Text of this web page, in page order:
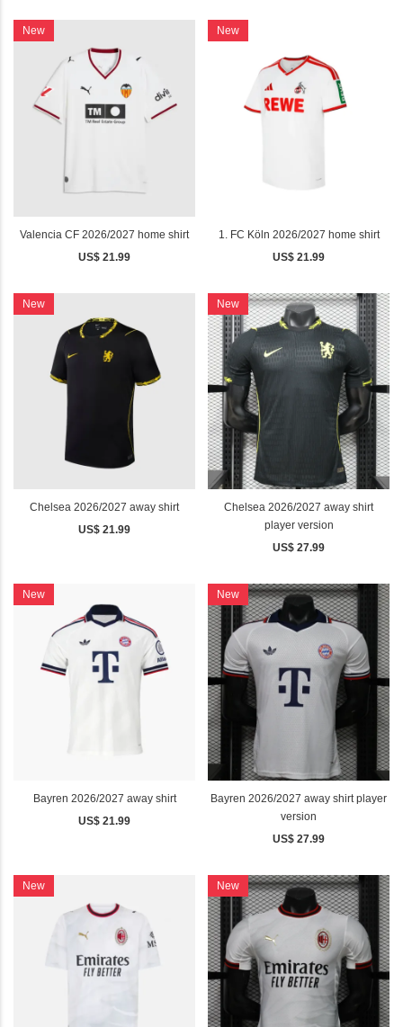
New
Valencia CF 2026/2027 home shirt
US$ 21.99
New
1. FC Köln 2026/2027 home shirt
US$ 21.99
New
Chelsea 2026/2027 away shirt
US$ 21.99
New
Chelsea 2026/2027 away shirt
player version
US$ 27.99
New
Bayren 2026/2027 away shirt
US$ 21.99
New
Bayren 2026/2027 away shirt player
version
US$ 27.99
New New